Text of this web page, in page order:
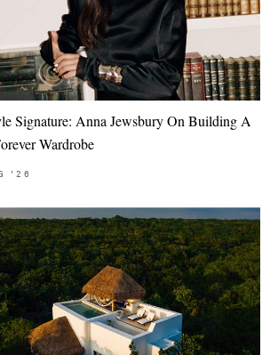
Signature: Anna Jewsbury On Building A
Wardrobe
'26